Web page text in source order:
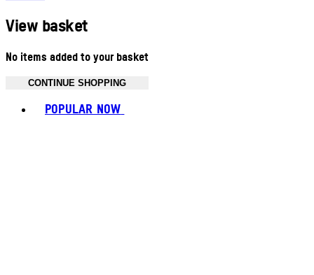
View basket
No items added to your basket
CONTINUE SHOPPING
POPULAR NOW